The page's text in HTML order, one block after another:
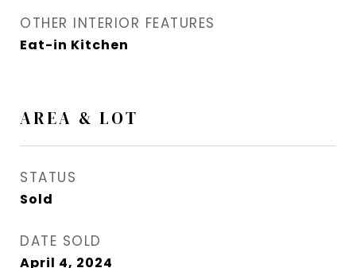
OTHER INTERIOR FEATURES
Eat-in Kitchen
AREA & LOT
STATUS
Sold
DATE SOLD
April 4, 2024